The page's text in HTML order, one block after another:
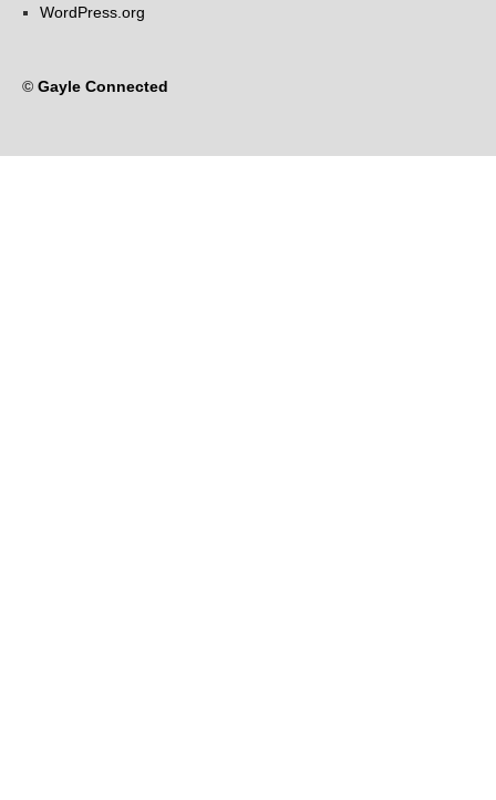
WordPress.org
© Gayle Connected